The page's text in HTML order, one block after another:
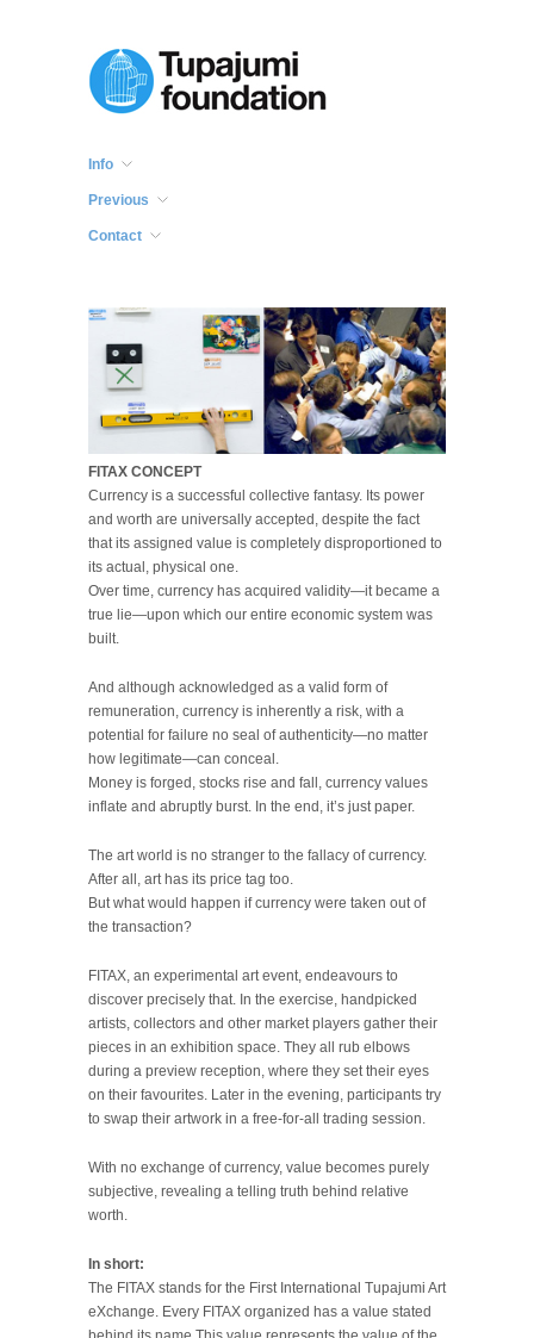
Info
Previous
Contact
FITAX CONCEPT
Currency is a successful collective fantasy. Its power
and worth are universally accepted, despite the fact
that its assigned value is completely disproportioned to
its actual, physical one.
Over time, currency has acquired validity—it became a
true lie—upon which our entire economic system was
built.
And although acknowledged as a valid form of
remuneration, currency is inherently a risk, with a
potential for failure no seal of authenticity—no matter
how legitimate—can conceal.
Money is forged, stocks rise and fall, currency values
inflate and abruptly burst. In the end, it’s just paper.
The art world is no stranger to the fallacy of currency.
After all, art has its price tag too.
But what would happen if currency were taken out of
the transaction?
FITAX, an experimental art event, endeavours to
discover precisely that. In the exercise, handpicked
artists, collectors and other market players gather their
pieces in an exhibition space. They all rub elbows
during a preview reception, where they set their eyes
on their favourites. Later in the evening, participants try
to swap their artwork in a free-for-all trading session.
With no exchange of currency, value becomes purely
subjective, revealing a telling truth behind relative
worth.
In short:
The FITAX stands for the First International Tupajumi Art
eXchange. Every FITAX organized has a value stated